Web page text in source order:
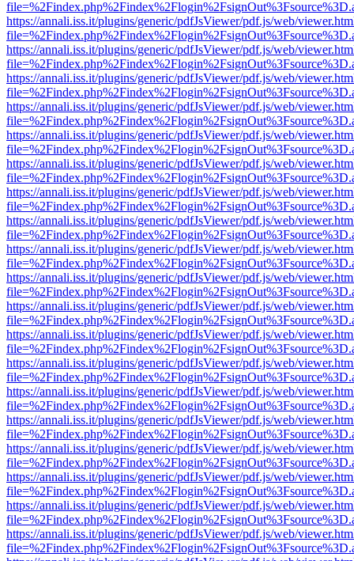
https://annali.iss.it/plugins/generic/pdfJsViewer/pdf.js/web/
https://annali.iss.it/plugins/generic/pdfJsViewer/pdf.js/web/
https://annali.iss.it/plugins/generic/pdfJsViewer/pdf.js/web/
https://annali.iss.it/plugins/generic/pdfJsViewer/pdf.js/web/
https://annali.iss.it/plugins/generic/pdfJsViewer/pdf.js/web/
https://annali.iss.it/plugins/generic/pdfJsViewer/pdf.js/web/
https://annali.iss.it/plugins/generic/pdfJsViewer/pdf.js/web/
https://annali.iss.it/plugins/generic/pdfJsViewer/pdf.js/web/
https://annali.iss.it/plugins/generic/pdfJsViewer/pdf.js/web/
https://annali.iss.it/plugins/generic/pdfJsViewer/pdf.js/web/
https://annali.iss.it/plugins/generic/pdfJsViewer/pdf.js/web/
https://annali.iss.it/plugins/generic/pdfJsViewer/pdf.js/web/
https://annali.iss.it/plugins/generic/pdfJsViewer/pdf.js/web/
https://annali.iss.it/plugins/generic/pdfJsViewer/pdf.js/web/
https://annali.iss.it/plugins/generic/pdfJsViewer/pdf.js/web/
https://annali.iss.it/plugins/generic/pdfJsViewer/pdf.js/web/
https://annali.iss.it/plugins/generic/pdfJsViewer/pdf.js/web/
https://annali.iss.it/plugins/generic/pdfJsViewer/pdf.js/web/
https://annali.iss.it/plugins/generic/pdfJsViewer/pdf.js/web/